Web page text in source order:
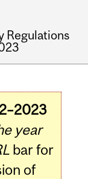
Regulations
year
bar for
of